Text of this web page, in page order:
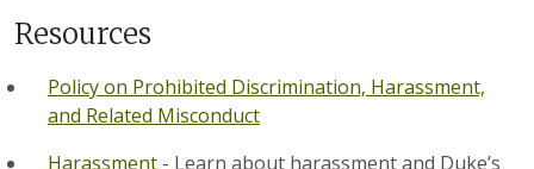
Resources
Policy on Prohibited Discrimination, Harassment,
and Related Misconduct
Harassment - Learn about harassment and Duke’s